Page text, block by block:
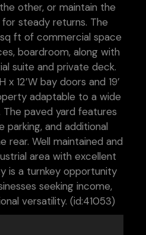
other, or maintain the
steady returns. The
ft of commercial space
boardroom, along with
suite and private deck.
12’W bay doors and 19’
adaptable to a wide
paved yard features
parking, and additional
rear. Well maintained and
area with excellent
is a turnkey opportunity
seeking income,
versatility. (id:41053)